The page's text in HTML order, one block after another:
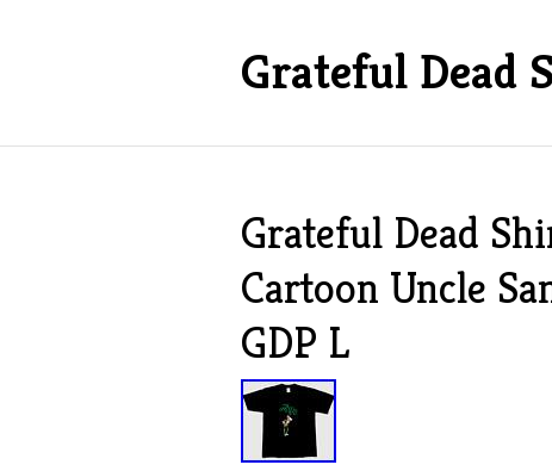
Grateful Dead
Grateful Dead
Cartoon Uncle
GDP L